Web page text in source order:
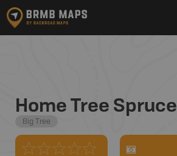
Home Tree Spruce
Big Tree